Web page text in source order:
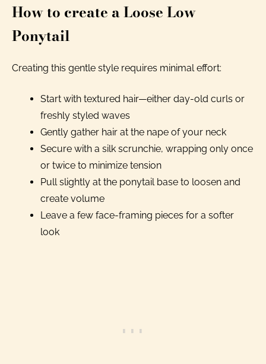
How to create a Loose Low
Ponytail
Creating this gentle style requires minimal effort:
Start with textured hair—either day-old curls or
freshly styled waves
Gently gather hair at the nape of your neck
Secure with a silk scrunchie, wrapping only once
or twice to minimize tension
Pull slightly at the ponytail base to loosen and
create volume
Leave a few face-framing pieces for a softer
look